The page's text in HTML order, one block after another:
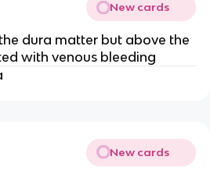
New cards
dura matter but above the
with venous bleeding
New cards